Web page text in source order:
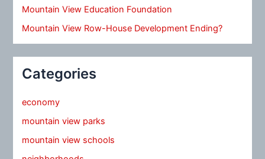
Mountain View Education Foundation
Mountain View Row-House Development Ending?
Categories
economy
mountain view parks
mountain view schools